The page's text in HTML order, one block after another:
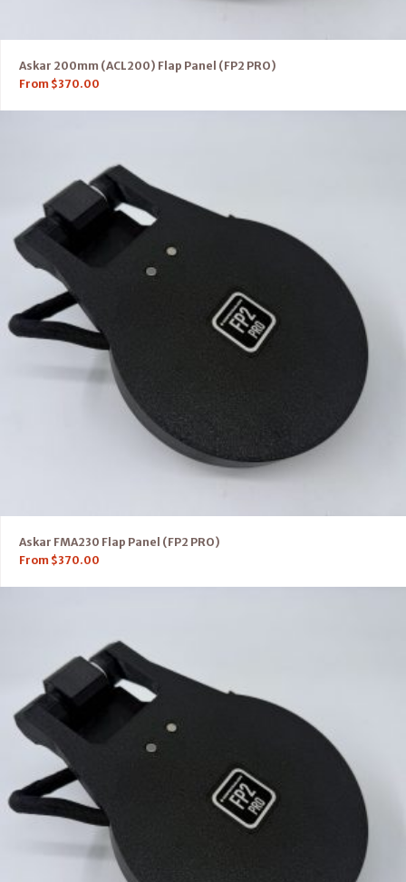
Askar 200mm (ACL200) Flap Panel (FP2 PRO)
From $370.00
Askar FMA230 Flap Panel (FP2 PRO)
From $370.00